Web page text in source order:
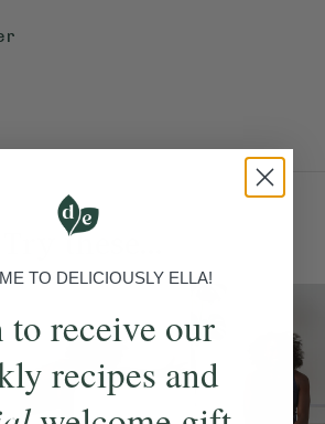
these...
TO DELICIOUSLY ELLA!
to receive our
recipes and